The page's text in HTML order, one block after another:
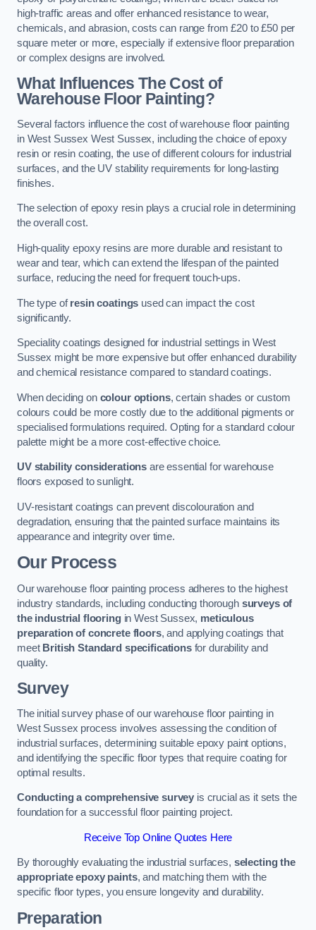
high-traffic areas and offer enhanced resistance to wear,
chemicals, and abrasion, costs can range from £20 to £50 per
square meter or more, especially if extensive floor preparation
or complex designs are involved.
What Influences The Cost of
Warehouse Floor Painting?
Several factors influence the cost of warehouse floor painting
in West Sussex West Sussex, including the choice of epoxy
resin or resin coating, the use of different colours for industrial
surfaces, and the UV stability requirements for long-lasting
finishes.
The selection of epoxy resin plays a crucial role in determining
the overall cost.
High-quality epoxy resins are more durable and resistant to
wear and tear, which can extend the lifespan of the painted
surface, reducing the need for frequent touch-ups.
The type ofresin coatings used can impact the cost
significantly.
Speciality coatings designed for industrial settings in West
Sussex might be more expensive but offer enhanced durability
and chemical resistance compared to standard coatings.
When deciding on colour options, certain shades or custom
colours could be more costly due to the additional pigments or
specialised formulations required. Opting for a standard colour
palette might be a more cost-effective choice.
UV stability considerations are essential for warehouse
floors exposed to sunlight.
UV-resistant coatings can prevent discolouration and
degradation, ensuring that the painted surface maintains its
appearance and integrity over time.
Our Process
Our warehouse floor painting process adheres to the highest
industry standards, including conducting thorough surveys of
the industrial flooringin West Sussex, meticulous
preparation of concrete floors, and applying coatings that
meet British Standard specificationsfor durability and
quality.
Survey
The initial survey phase of our warehouse floor painting in
West Sussex process involves assessing the condition of
industrial surfaces, determining suitable epoxy paint options,
and identifying the specific floor types that require coating for
optimal results.
Conducting a comprehensive survey is crucial as it sets the
foundation for a successful floor painting project.
Receive Top Online Quotes Here
By thoroughly evaluating the industrial surfaces, selecting the
appropriate epoxy paints, and matching them with the
specific floor types, you ensure longevity and durability.
Preparation